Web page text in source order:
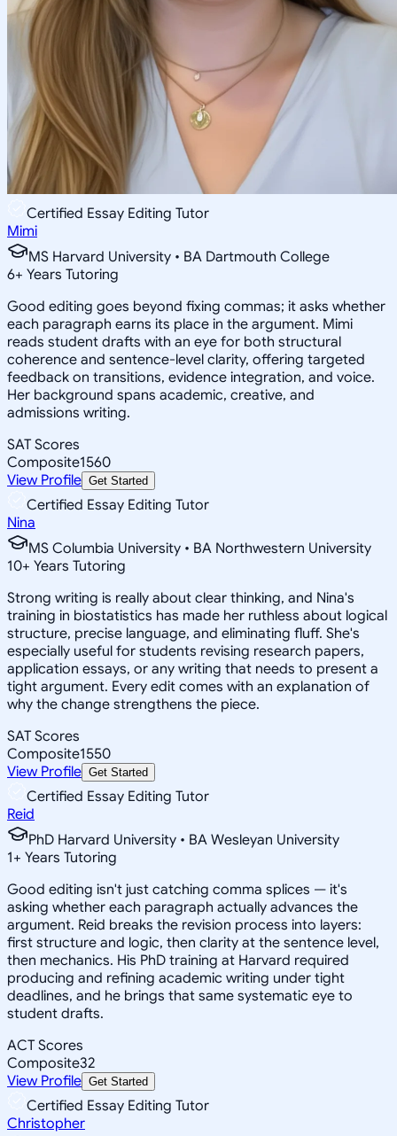
Certified Essay Editing Tutor
Mimi
MS Harvard University • BA Dartmouth College
6+ Years Tutoring
Good editing goes beyond fixing commas; it asks whether
each paragraph earns its place in the argument. Mimi
reads student drafts with an eye for both structural
coherence and sentence-level clarity, offering targeted
feedback on transitions, evidence integration, and voice.
Her background spans academic, creative, and
admissions writing.
SAT Scores
Composite1560
View Profile Get Started
Certified Essay Editing Tutor
Nina
MS Columbia University • BA Northwestern University
10+ Years Tutoring
Strong writing is really about clear thinking, and Nina's
training in biostatistics has made her ruthless about logical
structure, precise language, and eliminating fluff. She's
especially useful for students revising research papers,
application essays, or any writing that needs to present a
tight argument. Every edit comes with an explanation of
why the change strengthens the piece.
SAT Scores
Composite1550
View Profile Get Started
Certified Essay Editing Tutor
Reid
PhD Harvard University • BA Wesleyan University
1+ Years Tutoring
Good editing isn't just catching comma splices — it's
asking whether each paragraph actually advances the
argument. Reid breaks the revision process into layers:
first structure and logic, then clarity at the sentence level,
then mechanics. His PhD training at Harvard required
producing and refining academic writing under tight
deadlines, and he brings that same systematic eye to
student drafts.
ACT Scores
Composite32
View Profile Get Started
Certified Essay Editing Tutor
Christopher